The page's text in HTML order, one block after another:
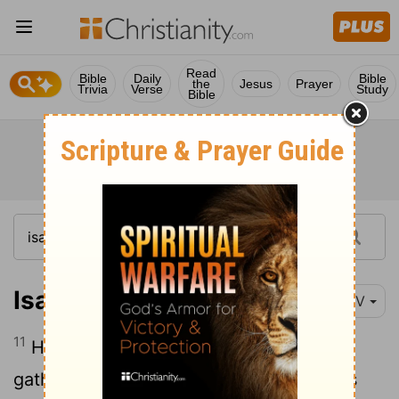
Bible
Trivia
Daily
Verse
Read
the
Bible
Jesus Prayer Bible
Study
Isaiah 40:11 NIV
11 He tends his flock like a shepherd: He
gathers the lambs in his arms and carries